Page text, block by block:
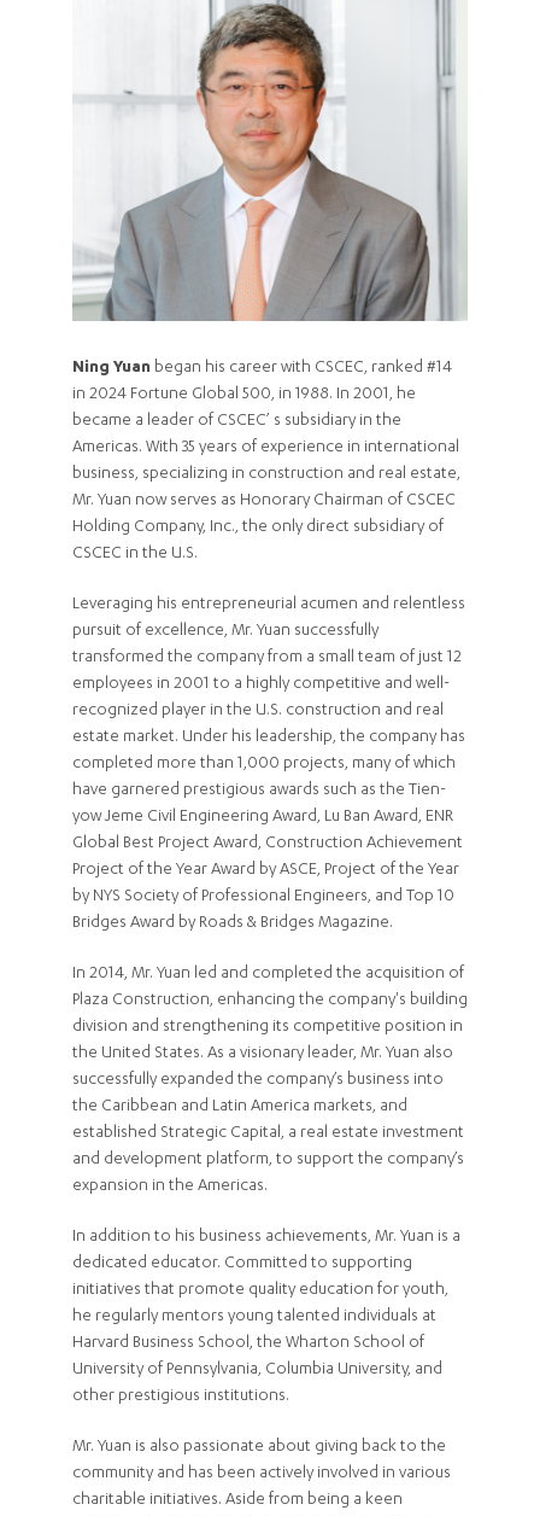
Ning Yuan began his career with CSCEC, ranked #14
in 2024 Fortune Global 500, in 1988. In 2001, he
became a leader of CSCEC’ s subsidiary in the
Americas. With 35 years of experience in international
business, specializing in construction and real estate,
Mr. Yuan now serves as Honorary Chairman of CSCEC
Holding Company, Inc., the only direct subsidiary of
CSCEC in the U.S.
Leveraging his entrepreneurial acumen and relentless
pursuit of excellence, Mr. Yuan successfully
transformed the company from a small team of just 12
employees in 2001 to a highly competitive and well-
recognized player in the U.S. construction and real
estate market. Under his leadership, the company has
completed more than 1,000 projects, many of which
have garnered prestigious awards such as the Tien-
yow Jeme Civil Engineering Award, Lu Ban Award, ENR
Global Best Project Award, Construction Achievement
Project of the Year Award by ASCE, Project of the Year
by NYS Society of Professional Engineers, and Top 10
Bridges Award by Roads & Bridges Magazine.
In 2014, Mr. Yuan led and completed the acquisition of
Plaza Construction, enhancing the company's building
division and strengthening its competitive position in
the United States. As a visionary leader, Mr. Yuan also
successfully expanded the company’s business into
the Caribbean and Latin America markets, and
established Strategic Capital, a real estate investment
and development platform, to support the company’s
expansion in the Americas.
In addition to his business achievements, Mr. Yuan is a
dedicated educator. Committed to supporting
initiatives that promote quality education for youth,
he regularly mentors young talented individuals at
Harvard Business School, the Wharton School of
University of Pennsylvania, Columbia University, and
other prestigious institutions.
Mr. Yuan is also passionate about giving back to the
community and has been actively involved in various
charitable initiatives. Aside from being a keen